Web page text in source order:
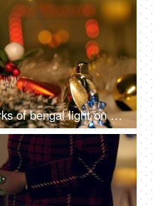
Christmas candle and sparks of bengal light on Christmas tree - Christmas celebration at home